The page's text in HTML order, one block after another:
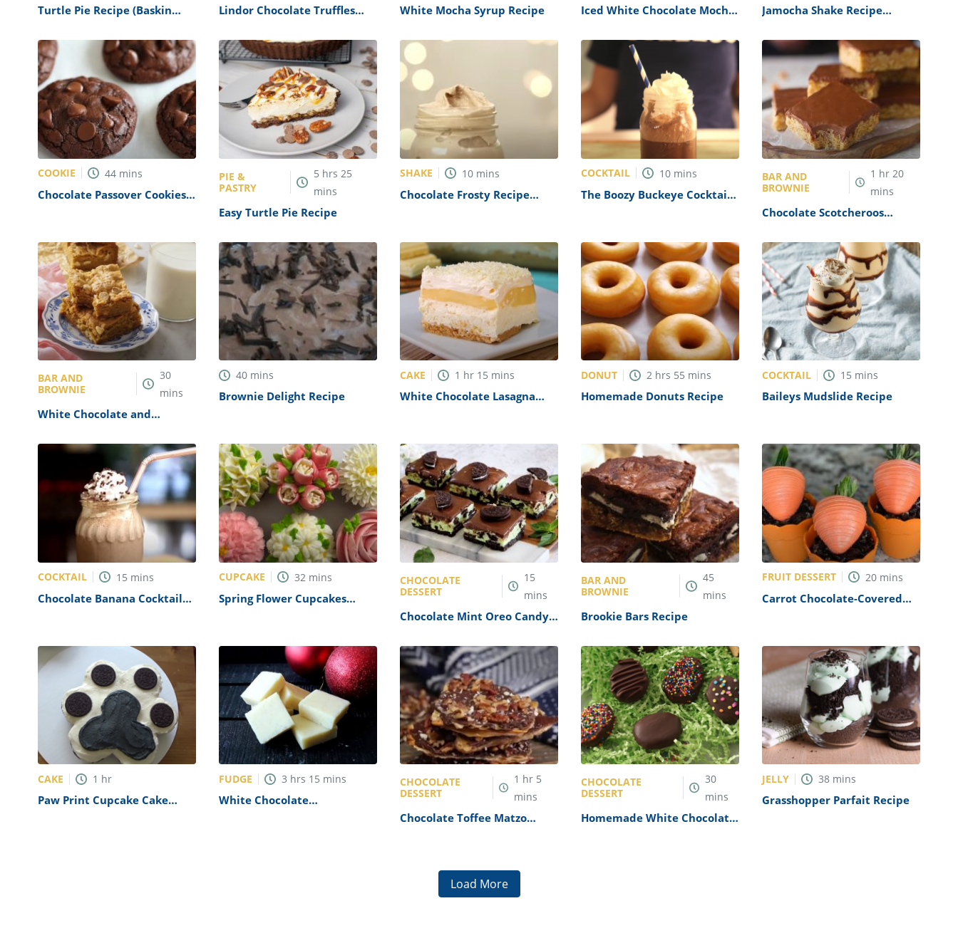
Turtle Pie Recipe (Baskin
Lindor Chocolate Truffles
White Mocha Syrup Recipe
Iced White Chocolate Mocha
Jamocha Shake Recipe
COOKIE 44 mins
Chocolate Passover Cookies
PIE &
PASTRY
5 hrs 25
mins
Easy Turtle Pie Recipe
SHAKE 10 mins
Chocolate Frosty Recipe
COCKTAIL 10 mins
The Boozy Buckeye Cocktail
BAR AND
BROWNIE
1 hr 20
mins
Chocolate Scotcheroos
BAR AND
BROWNIE
30
mins
White Chocolate and
40 mins
Brownie Delight Recipe
CAKE 1 hr 15 mins
White Chocolate Lasagna
DONUT 2 hrs 55 mins
Homemade Donuts Recipe
COCKTAIL 15 mins
Baileys Mudslide Recipe
COCKTAIL 15 mins
Chocolate Banana Cocktail
CUPCAKE 32 mins
Spring Flower Cupcakes
CHOCOLATE
DESSERT
15
mins
Chocolate Mint Oreo Candy
BAR AND
BROWNIE
45
mins
Brookie Bars Recipe
FRUIT DESSERT 20 mins
Carrot Chocolate-Covered
CAKE 1 hr
Paw Print Cupcake Cake
FUDGE 3 hrs 15 mins
White Chocolate
CHOCOLATE
DESSERT
1 hr 5
mins
Chocolate Toffee Matzo
CHOCOLATE
DESSERT
30
mins
Homemade White Chocolate
JELLY 38 mins
Grasshopper Parfait Recipe
Load More